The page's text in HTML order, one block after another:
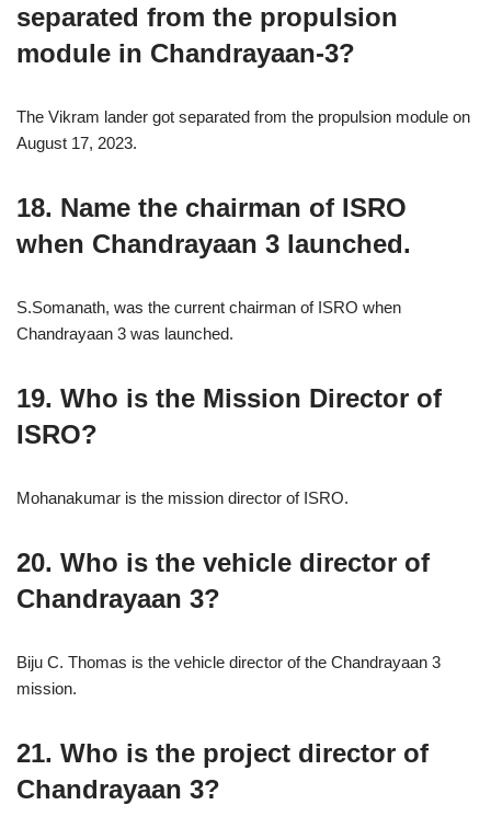
separated from the propulsion
module in Chandrayaan-3?
The Vikram lander got separated from the propulsion module on
August 17, 2023.
18. Name the chairman of ISRO
when Chandrayaan 3 launched.
S.Somanath, was the current chairman of ISRO when
Chandrayaan 3 was launched.
19. Who is the Mission Director of
ISRO?
Mohanakumar is the mission director of ISRO.
20. Who is the vehicle director of
Chandrayaan 3?
Biju C. Thomas is the vehicle director of the Chandrayaan 3
mission.
21. Who is the project director of
Chandrayaan 3?